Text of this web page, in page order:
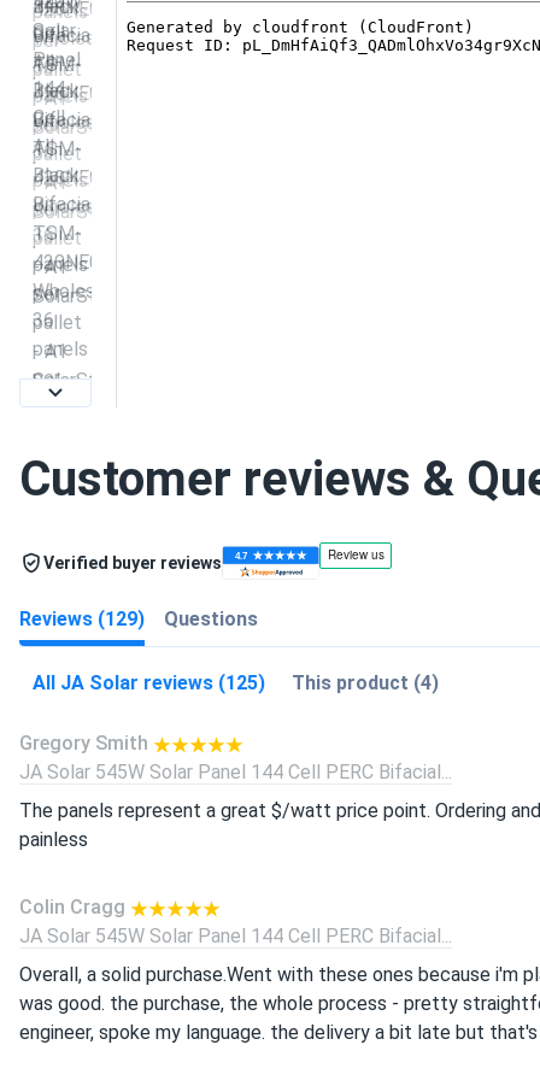
Customer reviews &
Verified buyer reviews
Reviews (129) Questions
All JA Solar reviews (125) This product (4)
Gregory Smith
JA Solar 545W Solar Panel 144 Cell PERC Bifacial...
The panels represent a great $/watt price point. Ordering
painless
Colin Cragg
JA Solar 545W Solar Panel 144 Cell PERC Bifacial...
Overall, a solid purchase.Went with these ones because i'm
was good. the purchase, the whole process - pretty
engineer, spoke my language. the delivery a bit late but